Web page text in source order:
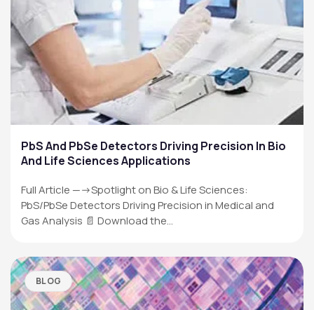
PbS And PbSe Detectors Driving Precision In Bio
And Life Sciences Applications
Full Article —->Spotlight on Bio & Life Sciences:
PbS/PbSe Detectors Driving Precision in Medical and
Gas Analysis 📄 Download the…
BLOG